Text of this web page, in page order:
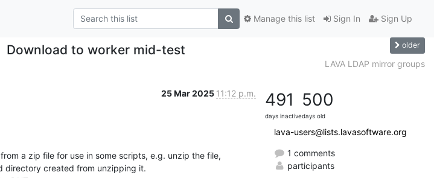
Sign In Sign Up
Manage this list
Download to worker mid-test older
LAVA LDAP mirror groups
25 Mar 2025 11:12 p.m.
a zip file for use in some scripts, e.g. unzip the file,
directory created from unzipping it.
491
days inactive
500
days old
lava-users@lists.lavasoftware.org
1 comments
participants